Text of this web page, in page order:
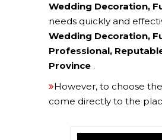
Wedding Decoration,
needs quickly and
Wedding Decoration,
Professional,
Province .
However, to choose
come directly to the